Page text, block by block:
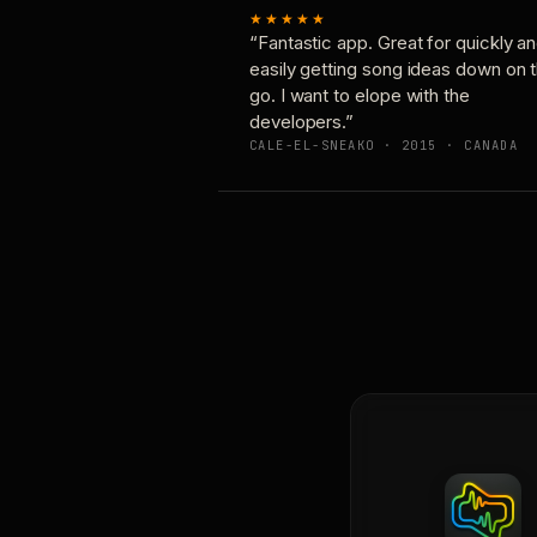
★★★★★
“Fantastic app. Great for quickly
easily getting song ideas down on
go. I want to elope with the
developers.”
CALE-EL-SNEAKO · 2015 · CANADA